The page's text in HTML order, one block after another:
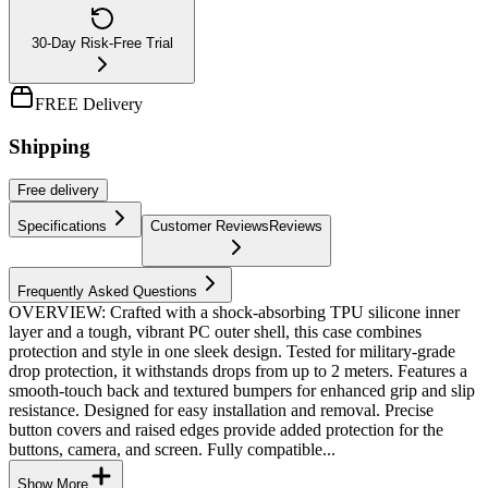
30-Day Risk-Free Trial
FREE Delivery
Shipping
Free delivery
Specifications Customer Reviews Reviews
Frequently Asked Questions
OVERVIEW: Crafted with a shock-absorbing TPU silicone inner
layer and a tough, vibrant PC outer shell, this case combines
protection and style in one sleek design. Tested for military-grade
drop protection, it withstands drops from up to 2 meters. Features a
smooth-touch back and textured bumpers for enhanced grip and slip
resistance. Designed for easy installation and removal. Precise
button covers and raised edges provide added protection for the
buttons, camera, and screen. Fully compatible...
Show More